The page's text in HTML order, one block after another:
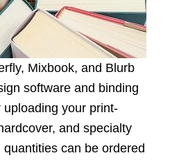
Mixbook, and Blurb
software and binding
your print-
and specialty
can be ordered